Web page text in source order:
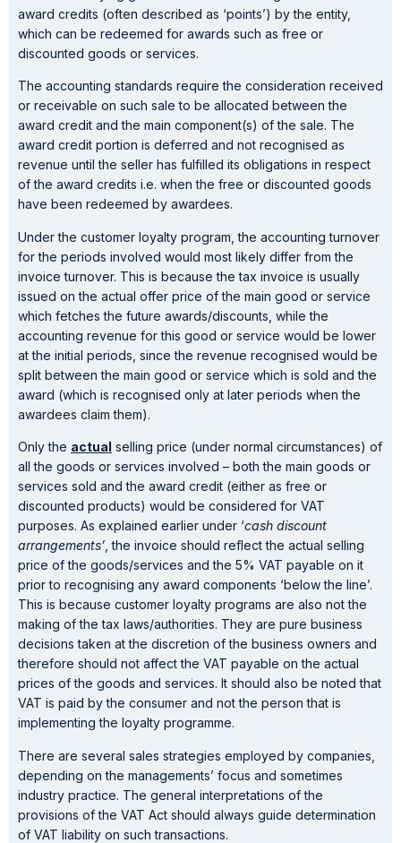
award credits (often described as ‘points’) by the entity,
which can be redeemed for awards such as free or
discounted goods or services.
The accounting standards require the consideration received
or receivable on such sale to be allocated between the
award credit and the main component(s) of the sale. The
award credit portion is deferred and not recognised as
revenue until the seller has fulfilled its obligations in respect
of the award credits i.e. when the free or discounted goods
have been redeemed by awardees.
Under the customer loyalty program, the accounting turnover
for the periods involved would most likely differ from the
invoice turnover. This is because the tax invoice is usually
issued on the actual offer price of the main good or service
which fetches the future awards/discounts, while the
accounting revenue for this good or service would be lower
at the initial periods, since the revenue recognised would be
split between the main good or service which is sold and the
award (which is recognised only at later periods when the
awardees claim them).
Only the actual selling price (under normal circumstances) of
all the goods or services involved – both the main goods or
services sold and the award credit (either as free or
discounted products) would be considered for VAT
purposes. As explained earlier under ‘cash discount
arrangements’ , the invoice should reflect the actual selling
price of the goods/services and the 5% VAT payable on it
prior to recognising any award components ‘below the line’.
This is because customer loyalty programs are also not the
making of the tax laws/authorities. They are pure business
decisions taken at the discretion of the business owners and
therefore should not affect the VAT payable on the actual
prices of the goods and services. It should also be noted that
VAT is paid by the consumer and not the person that is
implementing the loyalty programme.
There are several sales strategies employed by companies,
depending on the managements’ focus and sometimes
industry practice. The general interpretations of the
provisions of the VAT Act should always guide determination
of VAT liability on such transactions.